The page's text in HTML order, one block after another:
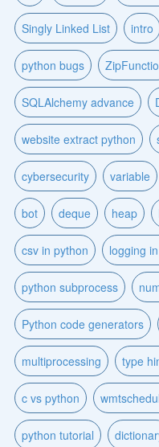
Singly Linked List intro
python bugs
SQLAlchemy advance
website extract python
cybersecurity variable
bot deque heap
csv in python logging
python subprocess
Python code generators
multiprocessing type
c vs python
python tutorial